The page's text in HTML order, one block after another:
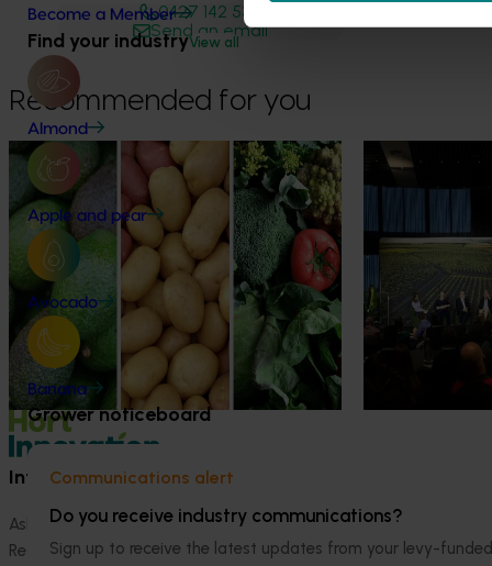
Become a Member
Find your industryView all
Almond
Apple and pear
Avocado
Banana
Grower noticeboard
Communications alert
Do you receive industry communications?
Sign up to receive the latest updates from your levy-
0427 142 537
Send an email
Recommended for you
News August 7, 2026
Healthy Horticulture program to put
fresh produce front and centre with
health professionals
Efforts are underway to put Australian-
grown avocados, potatoes and vegetables
more firmly into the health conversations
that shape what people eat
News
Innovation
At this year’s
leaders
strengthen
Information hub
Ask our information hub
Research and development
Safe and effective crop
How we work